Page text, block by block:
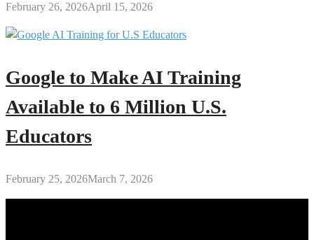
February 26, 2026April 15, 2026
Google to Make AI Training
Available to 6 Million U.S.
Educators
February 25, 2026March 7, 2026